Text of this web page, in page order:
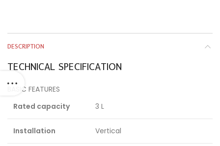
DESCRIPTION
TECHNICAL SPECIFICATION
BASIC FEATURES
Rated capacity
3 L
Installation Vertical